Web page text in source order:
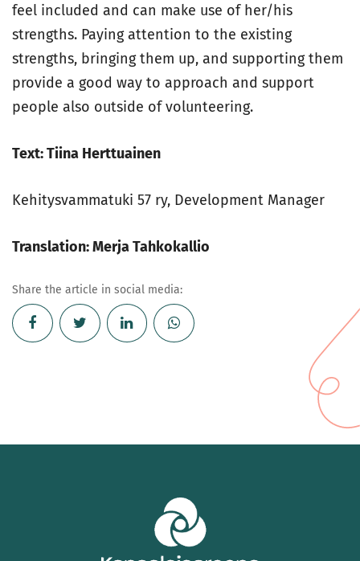
feel included and can make use of her/his
strengths. Paying attention to the existing
strengths, bringing them up, and supporting them
provide a good way to approach and support
people also outside of volunteering.
Text: Tiina Herttuainen
Kehitysvammatuki 57 ry, Development Manager
Translation: Merja Tahkokallio
Share the article in social media: